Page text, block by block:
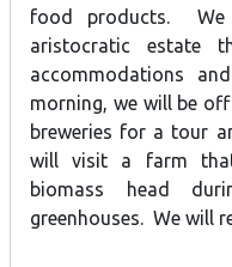
food products.
aristocratic estate
accommodations
morning, we will be
breweries for a tour
will visit a farm that
biomass head
greenhouses. We will